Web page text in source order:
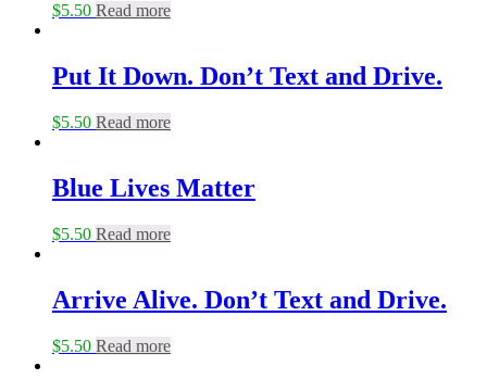
$5.50 Read more
Put It Down. Don’t Text and Drive.
$5.50 Read more
Blue Lives Matter
$5.50 Read more
Arrive Alive. Don’t Text and Drive.
$5.50 Read more